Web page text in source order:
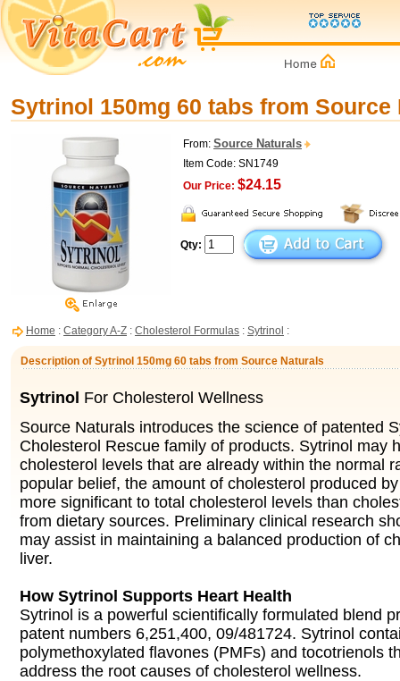
Sytrinol 150mg 60 tabs from Source
From: Source Naturals
Item Code: SN1749
Our Price: $24.15
Qty:
Home : Category A-Z : Cholesterol Formulas : Sytrinol :
Description of Sytrinol 150mg 60 tabs from Source Naturals
Sytrinol For Cholesterol Wellness
Source Naturals introduces the science of patented
Cholesterol Rescue family of products. Sytrinol may
cholesterol levels that are already within the normal
popular belief, the amount of cholesterol produced
more significant to total cholesterol levels than
from dietary sources. Preliminary clinical research
may assist in maintaining a balanced production of
liver.
How Sytrinol Supports Heart Health
Sytrinol is a powerful scientifically formulated blend
patent numbers 6,251,400, 09/481724. Sytrinol
polymethoxylated flavones (PMFs) and tocotrienols
address the root causes of cholesterol wellness.